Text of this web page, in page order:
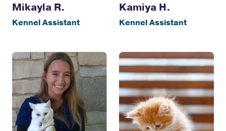
Mikayla R.
Kennel Assistant
Kamiya H.
Kennel Assistant